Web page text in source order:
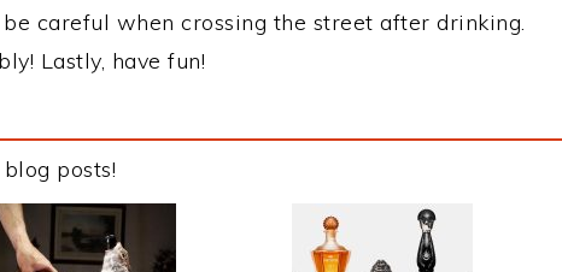
careful when crossing the street after drinking.
Lastly, have fun!
posts!